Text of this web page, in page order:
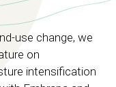
use change, we
on
intensification